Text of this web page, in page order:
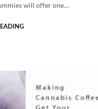
will offer one…